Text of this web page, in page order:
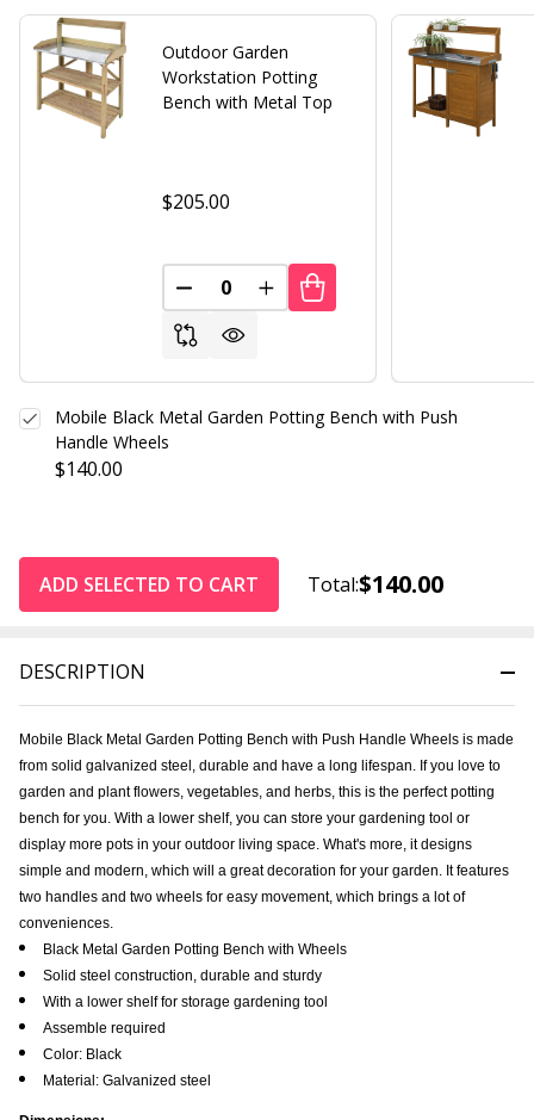
DESCRIPTION
Mobile Black Metal Garden Potting Bench with Push Handle Wheels is made
from solid galvanized steel, durable and have a long lifespan. If you love to
garden and plant flowers, vegetables, and herbs, this is the perfect potting
bench for you. With a lower shelf, you can store your gardening tool or
display more pots in your outdoor living space. What's more, it designs
simple and modern, which will a great decoration for your garden. It features
two handles and two wheels for easy movement, which brings a lot of
conveniences.
Black Metal Garden Potting Bench with Wheels
Solid steel construction, durable and sturdy
With a lower shelf for storage gardening tool
Assemble required
Color: Black
Material: Galvanized steel
Outdoor Garden
Workstation Potting
Bench with Metal Top
$205.00
DECREASE QUANTITY OF UNDEFINED
INCREASE QUANTITY OF
$140.00
Mobile Black Metal Garden Potting Bench with Push
Handle Wheels
ADD SELECTED TO CART Total:$140.00